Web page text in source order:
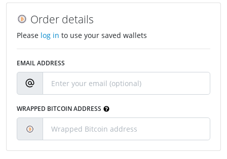
Order details
Please log in to use your saved wallets
EMAIL ADDRESS
WRAPPED BITCOIN ADDRESS